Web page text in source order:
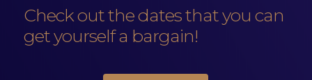
Check out the dates that you can
get yourself a bargain!